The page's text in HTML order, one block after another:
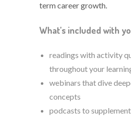
term career growth.
What’s included with
readings with activity
throughout your
webinars that dive
concepts
podcasts to